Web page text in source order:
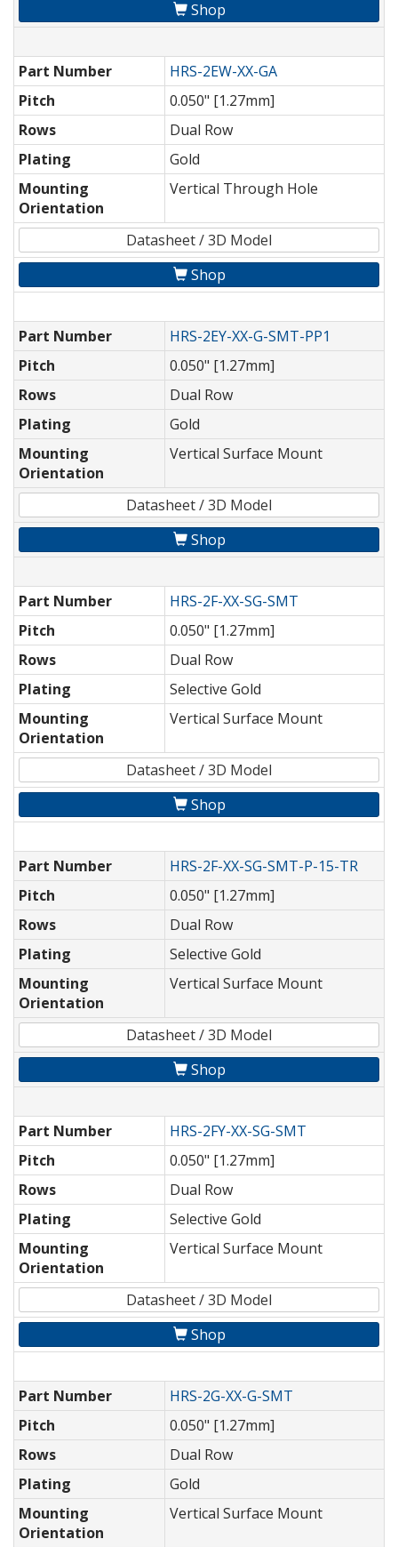
Shop
Part Number
HRS-2EW-XX-GA
Pitch
0.050" [1.27mm]
Rows
Dual Row
Plating
Gold
Mounting
Orientation
Vertical Through Hole
Datasheet / 3D Model
Shop
Part Number
HRS-2EY-XX-G-SMT-PP1
Pitch
0.050" [1.27mm]
Rows
Dual Row
Plating
Gold
Mounting
Orientation
Vertical Surface Mount
Datasheet / 3D Model
Shop
Part Number
HRS-2F-XX-SG-SMT
Pitch
0.050" [1.27mm]
Rows
Dual Row
Plating
Selective Gold
Mounting
Orientation
Vertical Surface Mount
Datasheet / 3D Model
Shop
Part Number
HRS-2F-XX-SG-SMT-P-15-TR
Pitch
0.050" [1.27mm]
Rows
Dual Row
Plating
Selective Gold
Mounting
Orientation
Vertical Surface Mount
Datasheet / 3D Model
Shop
Part Number
HRS-2FY-XX-SG-SMT
Pitch
0.050" [1.27mm]
Rows
Dual Row
Plating
Selective Gold
Mounting
Orientation
Vertical Surface Mount
Datasheet / 3D Model
Shop
Part Number
HRS-2G-XX-G-SMT
Pitch
0.050" [1.27mm]
Rows
Dual Row
Plating
Gold
Mounting
Orientation
Vertical Surface Mount